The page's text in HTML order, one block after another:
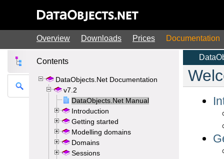
Overview Downloads Prices Documentation
Contents
DataObjects.Net Documentation
v7.2
DataObjects.Net Manual
Introduction
Getting started
Modelling domains
Domains
Sessions